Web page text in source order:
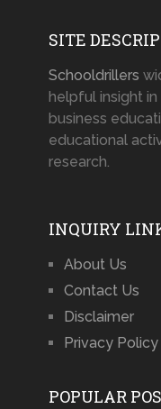
SITE
Schooldrillers
helpful insight
business
educational
research.
INQUIRY
About Us
Contact Us
Disclaimer
Privacy Policy
POPULAR